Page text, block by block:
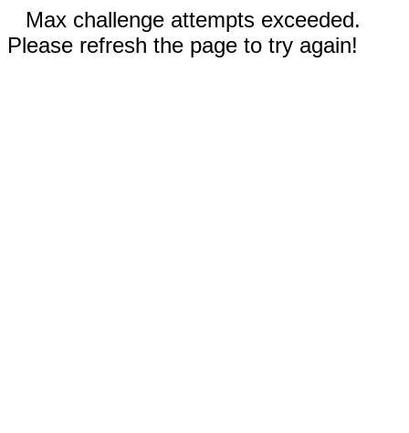
Max challenge attempts exceeded.
Please refresh the page to try again!